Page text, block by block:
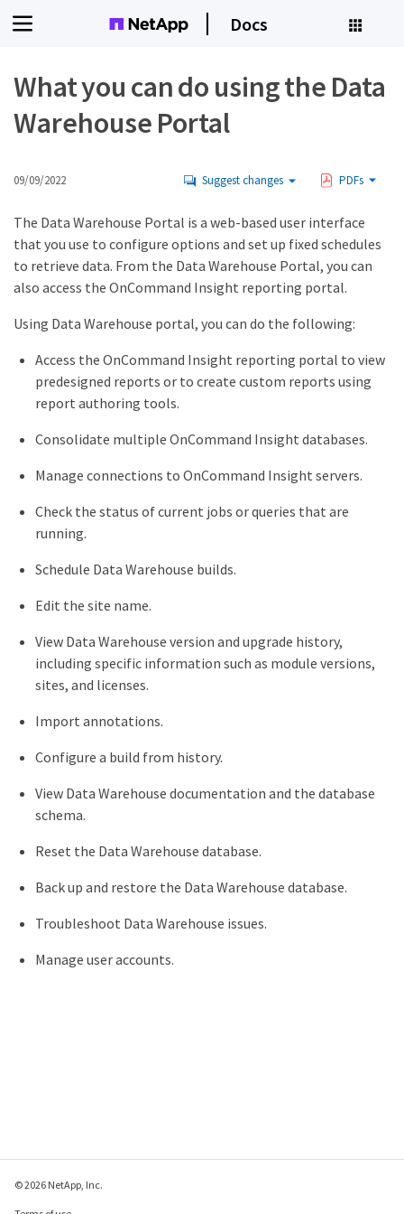
Docs
What you can do using the Data
Warehouse Portal
09/09/2022 Suggest changes PDFs
The Data Warehouse Portal is a web-based user interface
that you use to configure options and set up fixed schedules
to retrieve data. From the Data Warehouse Portal, you can
also access the OnCommand Insight reporting portal.
Using Data Warehouse portal, you can do the following:
Access the OnCommand Insight reporting portal to view
predesigned reports or to create custom reports using
report authoring tools.
Consolidate multiple OnCommand Insight databases.
Manage connections to OnCommand Insight servers.
Check the status of current jobs or queries that are
running.
Schedule Data Warehouse builds.
Edit the site name.
View Data Warehouse version and upgrade history,
including specific information such as module versions,
sites, and licenses.
Import annotations.
Configure a build from history.
View Data Warehouse documentation and the database
schema.
Reset the Data Warehouse database.
Back up and restore the Data Warehouse database.
Troubleshoot Data Warehouse issues.
Manage user accounts.
© 2026 NetApp, Inc.